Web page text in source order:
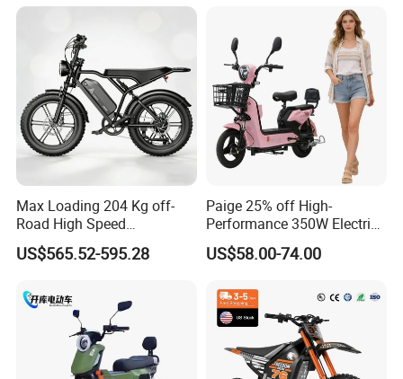
Max Loading 204 Kg off-
Road High Speed
Performance Lithium Ion
Battery Battery 1200W
Electric City Moped Ride
Motorcycle
US$565.52-595.28
Paige 25% off High-
Performance 350W Electric
Bike with 48V-12A Power
Powerful for Adults Bici
Lithium Battery Scooter
US$58.00-74.00